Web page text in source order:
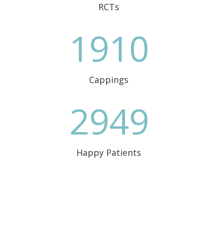
RCTs
1910
Cappings
2949
Happy Patients